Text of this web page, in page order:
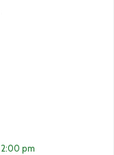
2:00 pm